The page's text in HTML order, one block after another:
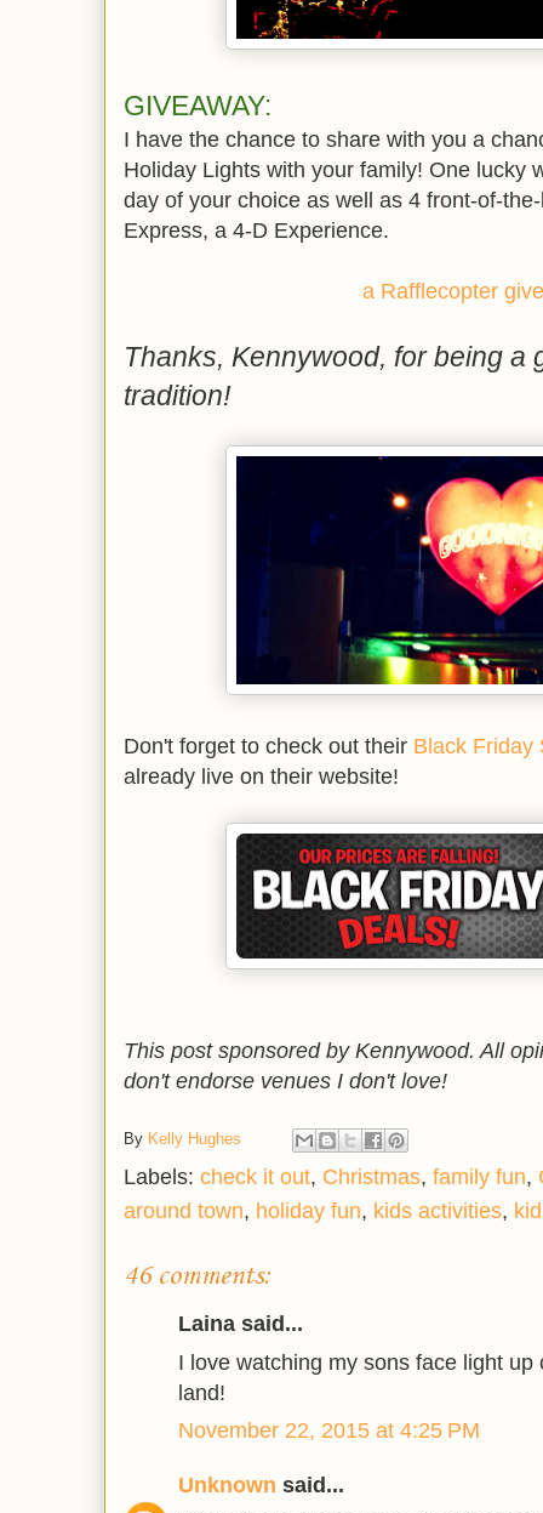
GIVEAWAY:
I have the chance to share with you a
Holiday Lights with your family! One lucky
day of your choice as well as 4 front-of-
Express, a 4-D Experience.
a Rafflecopter
Thanks, Kennywood, for being a
tradition!
Don't forget to check out their Black Friday
already live on their website!
This post sponsored by Kennywood. All
don't endorse venues I don't love!
By Kelly Hughes
Labels: check it out, Christmas, family fun,
around town, holiday fun, kids activities,
46 comments:
Laina said...
I love watching my sons face light
land!
November 22, 2015 at 4:25 PM
Unknown said...